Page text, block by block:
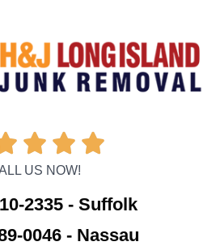
  
US NOW!
2335 - Suffolk
0046 - Nassau